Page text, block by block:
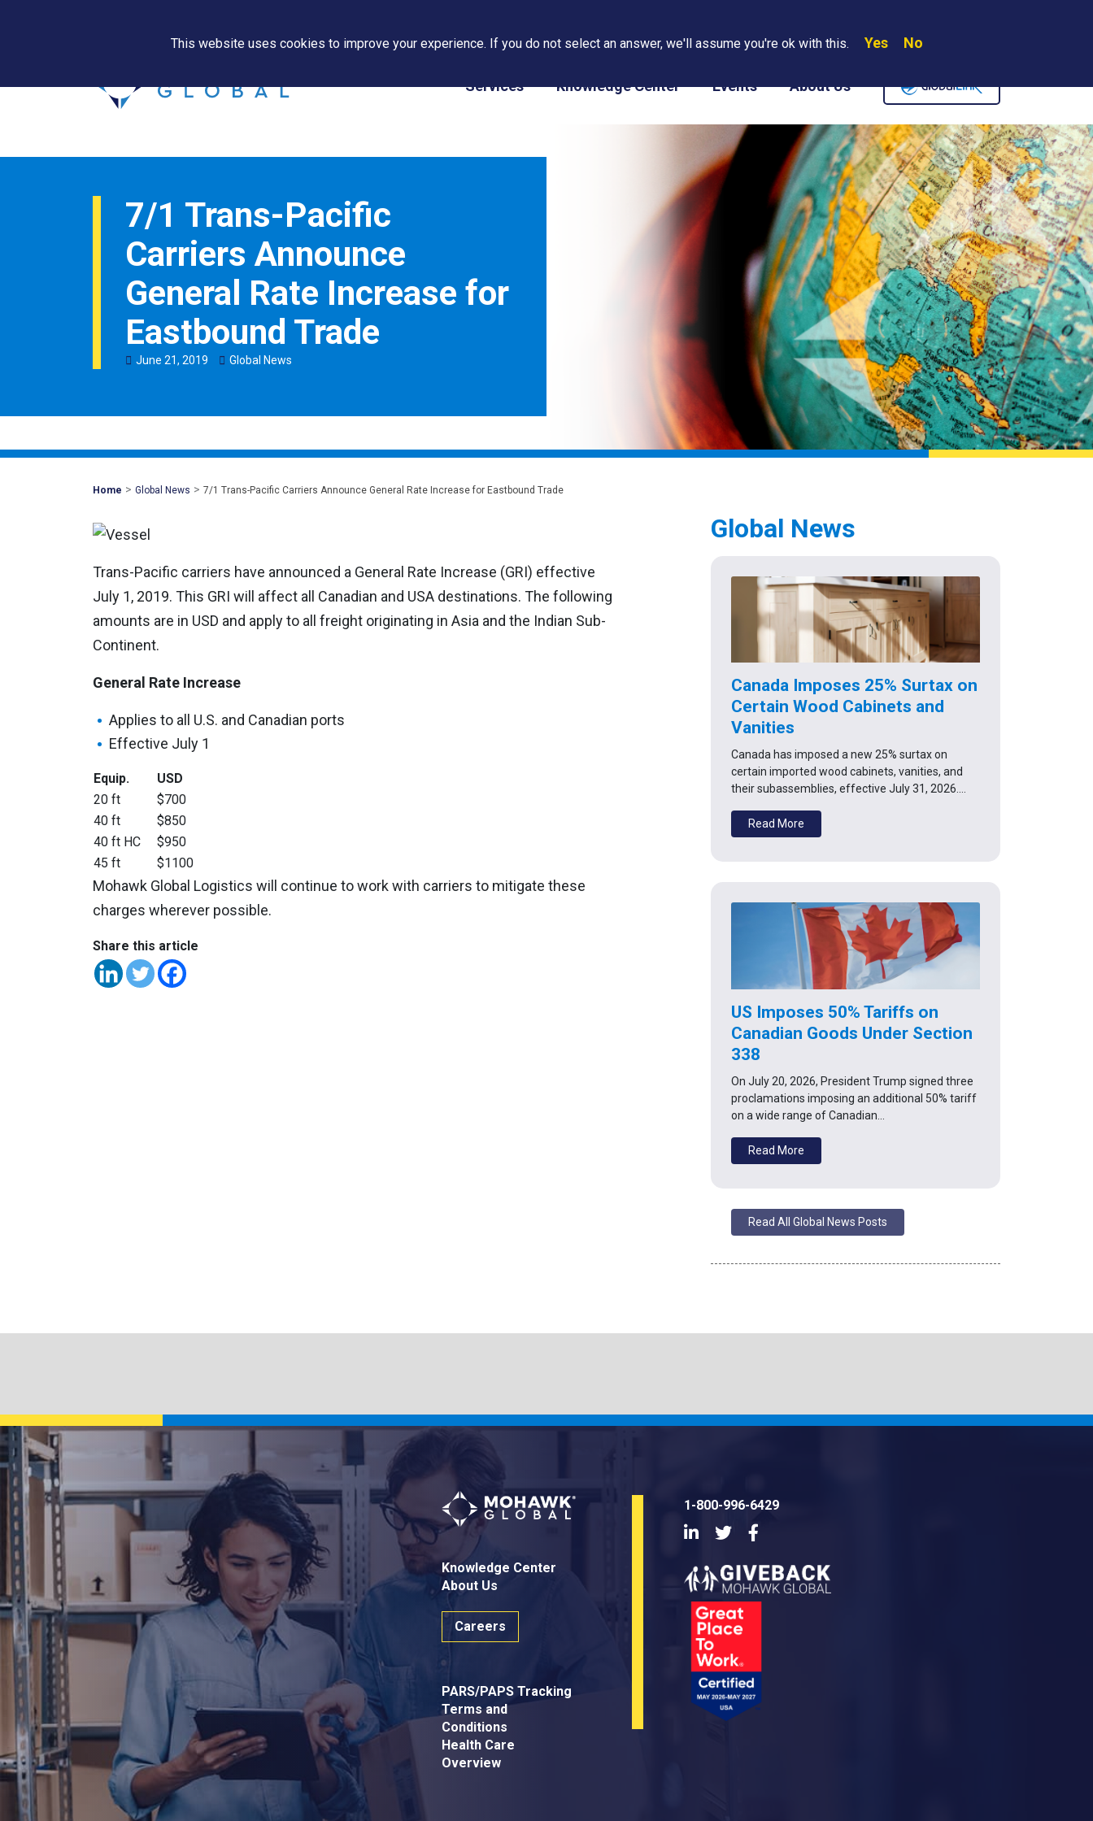
PAPS/PARS Tracking Where We Are Contact Us Careers
Services Knowledge Center Events About Us
7/1 Trans-Pacific
Carriers Announce
General Rate Increase for
Eastbound Trade
June 21, 2019 Global News
Home Mohawk
> Global News > 7/1 Trans-Pacific Carriers Announce General Rate Increase for Eastbound Trade
Trans-Pacific carriers have announced a General Rate Increase (GRI) effective
July 1, 2019. This GRI will affect all Canadian and USA destinations. The following
amounts are in USD and apply to all freight originating in Asia and the Indian Sub-
Continent.
General Rate Increase
Applies to all U.S. and Canadian ports
Effective July 1
Equip.
USD
20 ft
$700
40 ft
$850
40 ft HC
$950
45 ft
$1100
Mohawk Global Logistics will continue to work with carriers to mitigate these
charges wherever possible.
Share this article
Global News
Canada Imposes 25% Surtax on
Certain Wood Cabinets and
Vanities
Canada has imposed a new 25% surtax on
certain imported wood cabinets, vanities, and
their subassemblies, effective July 31, 2026.…
Read More
US Imposes 50% Tariffs on
Canadian Goods Under Section
338
On July 20, 2026, President Trump signed three
proclamations imposing an additional 50% tariff
on a wide range of Canadian…
Read More
Read All Global News Posts
Knowledge Center
About Us
Careers
PARS/PAPS Tracking
Terms and
Conditions
Health Care
Overview
1-800-996-6429
LinkedInTwitter
This website uses cookies to improve your experience. If you do not select an answer, we'll assume you're ok with this. Yes No